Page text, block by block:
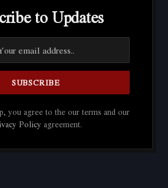
to Updates
you agree to the our terms and our
Policy agreement.